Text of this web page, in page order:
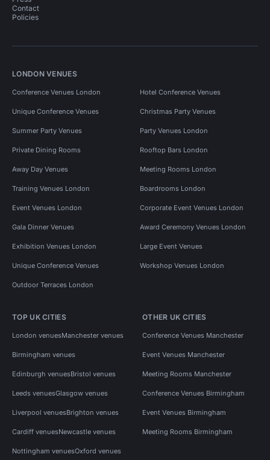
Contact
Policies
LONDON VENUES
Conference Venues London Hotel Conference Venues
Unique Conference Venues Christmas Party Venues
Summer Party Venues Party Venues London
Private Dining Rooms Rooftop Bars London
Away Day Venues Meeting Rooms London
Training Venues London Boardrooms London
Event Venues London Corporate Event Venues London
Gala Dinner Venues Award Ceremony Venues London
Exhibition Venues London Large Event Venues
Unique Conference Venues Workshop Venues London
Outdoor Terraces London
TOP UK CITIES
London venuesManchester venues
Birmingham venues
Edinburgh venuesBristol venues
Leeds venuesGlasgow venues
Liverpool venuesBrighton venues
Cardiff venuesNewcastle venues
Nottingham venuesOxford venues
OTHER UK CITIES
Conference Venues Manchester
Event Venues Manchester
Meeting Rooms Manchester
Conference Venues Birmingham
Event Venues Birmingham
Meeting Rooms Birmingham